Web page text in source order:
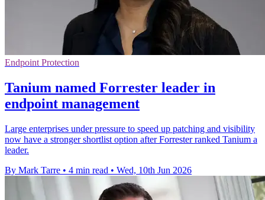
Endpoint Protection
Tanium named Forrester leader in
endpoint management
Large enterprises under pressure to speed up patching and visibility
now have a stronger shortlist option after Forrester ranked Tanium a
leader.
By Mark Tarre • 4 min read • Wed, 10th Jun 2026